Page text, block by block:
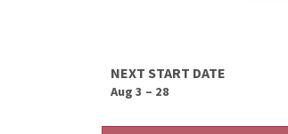
NEXT START DATE
Aug 3 – 28